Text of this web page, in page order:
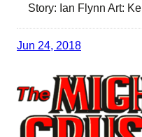
Story: Ian Flynn Art:
Jun 24, 2018